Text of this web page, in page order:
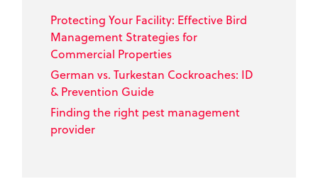
Protecting Your Facility: Effective Bird
Management Strategies for
Commercial Properties
German vs. Turkestan Cockroaches: ID
& Prevention Guide
Finding the right pest management
provider